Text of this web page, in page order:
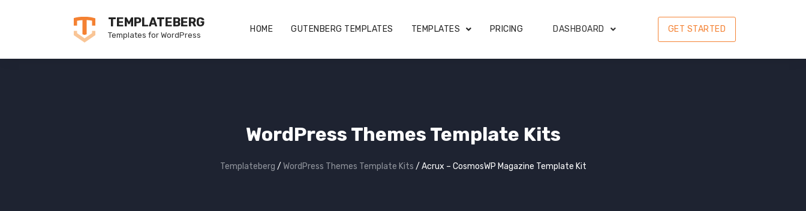
TEMPLATEBERG
Templates for WordPress
HOME GUTENBERG TEMPLATES TEMPLATES PRICING DASHBOARD GET STARTED
WordPress Themes Template Kits
Templateberg / WordPress Themes Template Kits / Acrux – CosmosWP Magazine Template Kit